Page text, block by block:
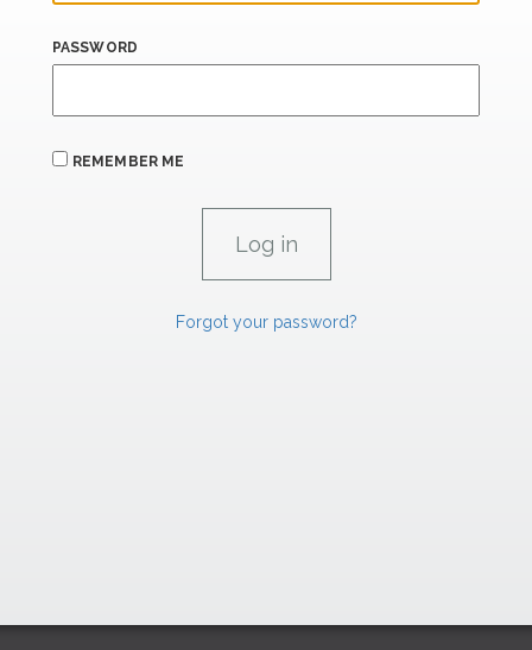
PASSWORD
REMEMBER ME
Forgot your password?